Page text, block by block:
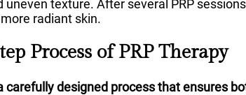
uneven texture. After several PRP
radiant skin.
Process of PRP Therapy
carefully designed process that ensures